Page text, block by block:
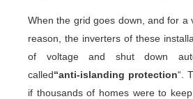
When the grid goes down, and for a
reason, the inverters of these
of voltage and shut down
called“anti-islanding protection“.
if thousands of homes were to